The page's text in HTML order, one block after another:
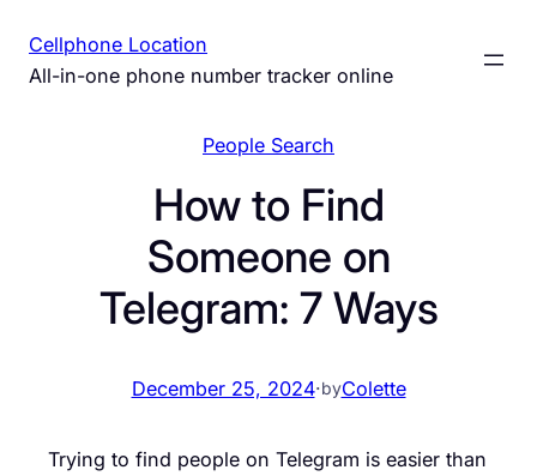
content
Cellphone Location
All-in-one phone number tracker online
People Search
How to Find
Someone on
Telegram: 7 Ways
December 25, 2024·byColette
Trying to find people on Telegram is easier than